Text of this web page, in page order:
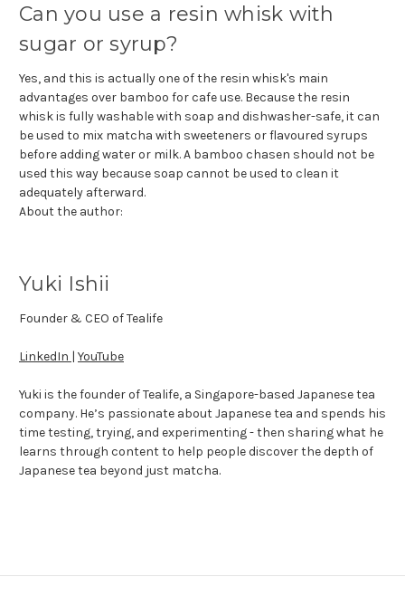
Can you use a resin whisk with
sugar or syrup?
Yes, and this is actually one of the resin whisk's main
advantages over bamboo for cafe use. Because the resin
whisk is fully washable with soap and dishwasher-safe, it can
be used to mix matcha with sweeteners or flavoured syrups
before adding water or milk. A bamboo chasen should not be
used this way because soap cannot be used to clean it
adequately afterward.
About the author:
Yuki Ishii
Founder & CEO of Tealife
LinkedIn | YouTube
Yuki is the founder of Tealife, a Singapore-based Japanese tea
company. He’s passionate about Japanese tea and spends his
time testing, trying, and experimenting - then sharing what he
learns through content to help people discover the depth of
Japanese tea beyond just matcha.